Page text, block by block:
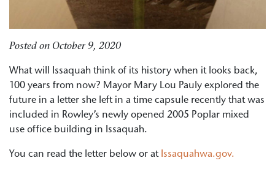
Posted on October 9, 2020
What will Issaquah think of its history when it looks back,
100 years from now? Mayor Mary Lou Pauly explored the
future in a letter she left in a time capsule recently that was
included in Rowley’s newly opened 2005 Poplar mixed
use office building in Issaquah.
You can read the letter below or at Issaquahwa.gov.